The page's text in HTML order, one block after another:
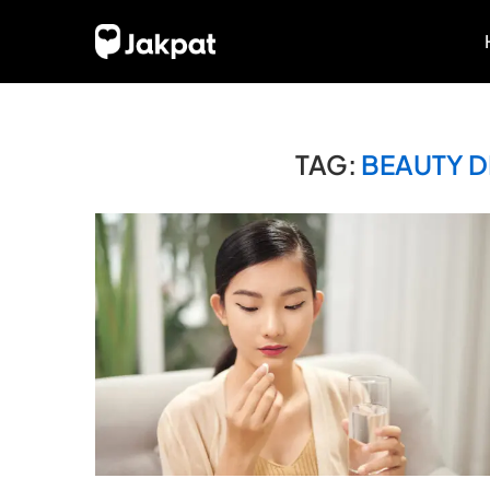
TAG: BEAUTY